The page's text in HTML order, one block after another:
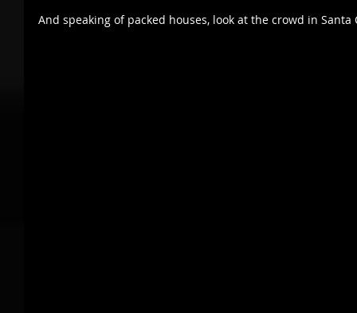
And speaking of packed houses, look at the crowd in Santa